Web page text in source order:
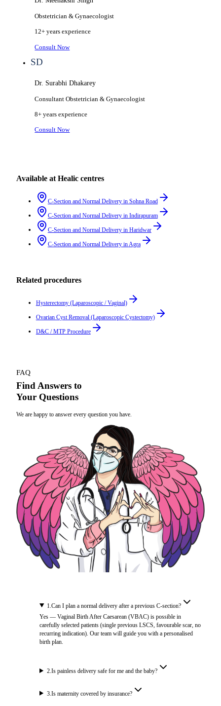
Obstetrician & Gynaecologist
12+ years experience
Consult Now
SD
Dr. Surabhi Dhakarey
Consultant Obstetrician & Gynaecologist
8+ years experience
Consult Now
Available at Healic centres
C-Section and Normal Deliveryin Sohna Road
C-Section and Normal Deliveryin Indirapuram
C-Section and Normal Deliveryin Haridwar
C-Section and Normal DeliveryinAgra
Related procedures
Hysterectomy (Laparoscopic / Vaginal)
Ovarian Cyst Removal (Laparoscopic Cystectomy)
D&C / MTP Procedure
FAQ
Find Answers to
Your Questions
We are happy to answer every question you have.
1 .Can I plan a normal delivery after a previous C-section?
Yes — Vaginal Birth After Caesarean (VBAC) is possible in
carefully selected patients (single previous LSCS, favourable scar, no
recurring indication). Our team will guide you with a personalised
birth plan.
2.Is painless delivery safe for me and the baby?
3.Is maternity covered by insurance?